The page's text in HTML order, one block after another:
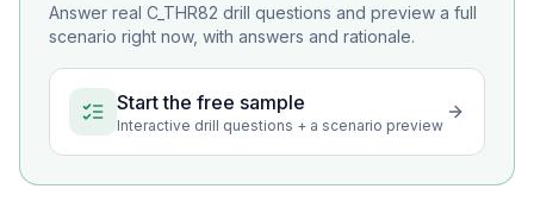
Answer real C_THR82 drill questions and preview a full
scenario right now, with answers and rationale.
Start the free sample
Interactive drill questions + a scenario preview